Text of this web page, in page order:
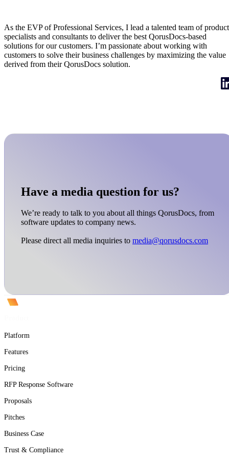
As the EVP of Professional Services, I lead a talented team of product
specialists and consultants to deliver the best QorusDocs-based
solutions for our customers. I’m passionate about working with
customers to solve their business challenges by maximizing the value
derived from their QorusDocs solution.
Have a media question for us?
We’re ready to talk to you about all things QorusDocs, from
software updates to company news.
Please direct all media inquiries to media@qorusdocs.com
Platform
Features
Pricing
RFP Response Software
Proposals
Pitches
Business Case
Trust & Compliance